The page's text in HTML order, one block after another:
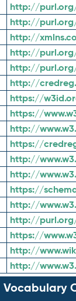
http://
http://
http://
http://
http://
http://
https://
https://
http://
https://
http://
http://
https://
http://
http://
https://
http://
http://